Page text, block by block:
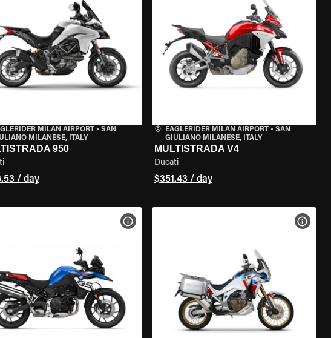
MILAN AIRPORT• SAN
MILANESE, ITALY
950
/ day
EAGLERIDER MILAN AIRPORT• SAN
GIULIANO MILANESE, ITALY
MULTISTRADA V4
Ducati
$351.43 / day
VIEW BIKE SPECS VIEW